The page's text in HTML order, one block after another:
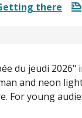
there
du jeudi
and neon
For young